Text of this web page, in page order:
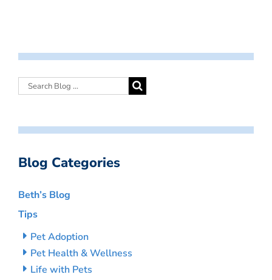
Blog Categories
Beth’s Blog
Tips
Pet Adoption
Pet Health & Wellness
Life with Pets